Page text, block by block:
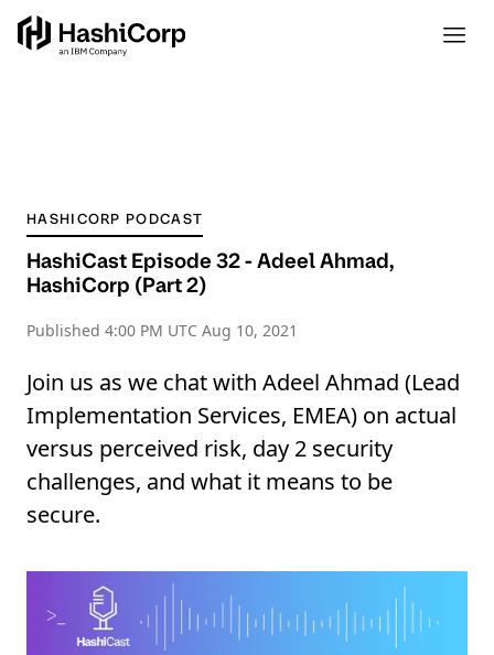
HASHICORP PODCAST
HashiCast Episode 32 - Adeel Ahmad,
HashiCorp (Part 2)
Published 4:00 PM UTC Aug 10, 2021
Join us as we chat with Adeel Ahmad (Lead
Implementation Services, EMEA) on actual
versus perceived risk, day 2 security
challenges, and what it means to be
secure.